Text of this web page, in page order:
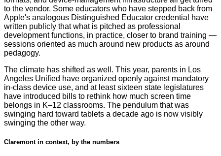
to the vendor. Some educators who have stepped back from
Apple's analogous Distinguished Educator credential have
written publicly that what is pitched as professional
development functions, in practice, closer to brand training —
sessions oriented as much around new products as around
pedagogy.
The climate has shifted as well. This year, parents in Los
Angeles Unified have organized openly against mandatory
in-class device use, and at least sixteen state legislatures
have introduced bills to rethink how much screen time
belongs in K–12 classrooms. The pendulum that was
swinging hard toward tablets a decade ago is now visibly
swinging the other way.
Claremont in context, by the numbers